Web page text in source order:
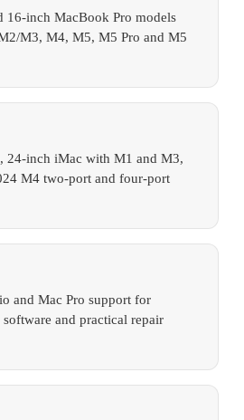
16-inch MacBook Pro models
M3, M4, M5, M5 Pro and M5
24-inch iMac with M1 and M3,
M4 two-port and four-port
and Mac Pro support for
and practical repair